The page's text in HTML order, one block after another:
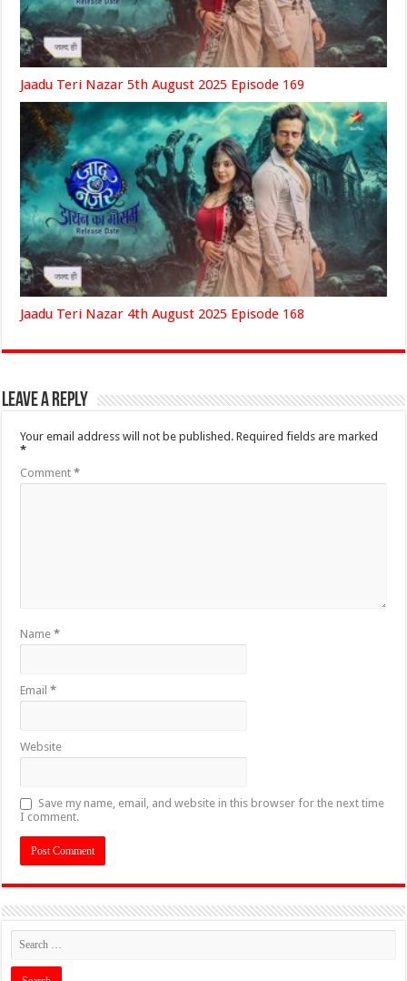
Jaadu Teri Nazar 5th August 2025 Episode 169
Jaadu Teri Nazar 4th August 2025 Episode 168
Leave a Reply
Your email address will not be published. Required fields are marked
*
Comment*
Name*
Email*
Website
Save my name, email, and website in this browser for the next time
I comment.